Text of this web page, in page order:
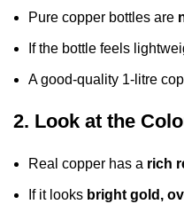
Pure copper bottles are
If the bottle feels
A good-quality 1-litre
2. Look at the
Real copper has a rich
If it looks bright gold,